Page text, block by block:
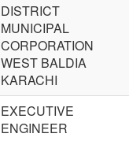
DISTRICT
MUNICIPAL
CORPORATION
WEST BALDIA
KARACHI
EXECUTIVE
ENGINEER